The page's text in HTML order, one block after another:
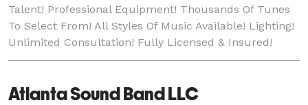
Talent! Professional Equipment! Thousands Of Tunes
To Select From! All Styles Of Music Available! Lighting!
Unlimited Consultation! Fully Licensed & Insured!
Satisfaction Always Guaranteed! Quality, Service
Atlanta Sound Band LLC